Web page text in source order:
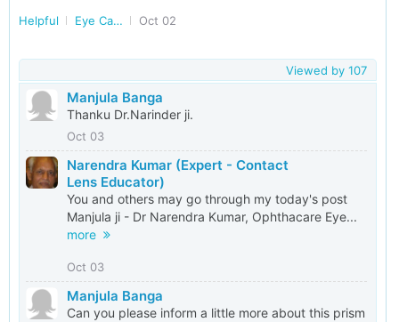
Helpful Eye Care in Delhi/NCR Oct 02
Viewed by 107
Manjula Banga
Thanku Dr.Narinder ji.
Oct 03
Narendra Kumar (Expert - Contact
Lens Educator)
You and others may go through my today's post
Manjula ji - Dr Narendra Kumar, Ophthacare Eye...
more
Oct 03
Manjula Banga
Can you please inform a little more about this prism